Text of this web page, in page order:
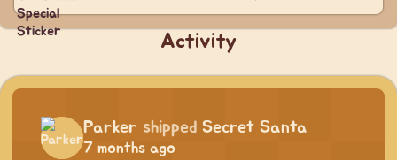
Activity
Parker shipped Secret Santa
7 months ago